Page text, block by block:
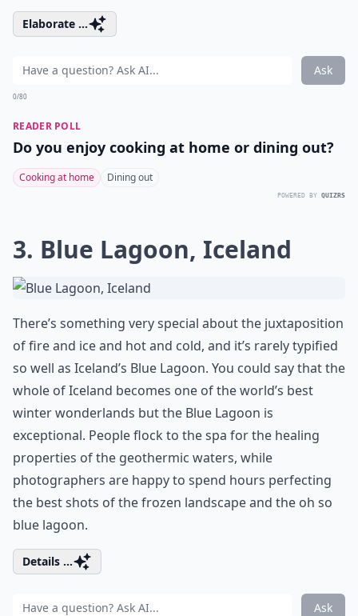
Elaborate ...
Ask
0/80
READER POLL
Do you enjoy cooking at home or dining out?
Cooking at home Dining out
POWERED BY QUIZRS
3. Blue Lagoon, Iceland
There’s something very special about the juxtaposition
of fire and ice and hot and cold, and it’s rarely typified
so well as Iceland’s Blue Lagoon. You could say that the
whole of Iceland becomes one of the world’s best
winter wonderlands but the Blue Lagoon is
exceptional. People flock to the spa for the healing
properties of the geothermic waters, while
photographers are happy to spend hours perfecting
the best shots of the frozen landscape and the oh so
blue lagoon.
Details ...
Ask